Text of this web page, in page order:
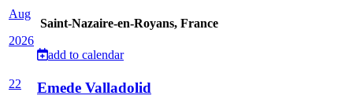
Aug
2026
Saint-Nazaire-en-Royans, France
add to calendar
22
Emede Valladolid